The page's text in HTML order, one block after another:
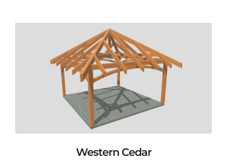
Western Cedar